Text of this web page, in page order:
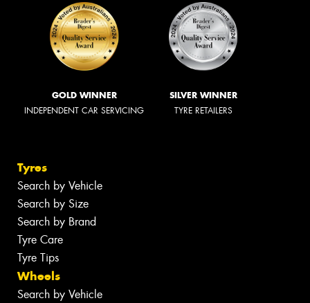
GOLD WINNER
INDEPENDENT CAR SERVICING
SILVER WINNER
TYRE RETAILERS
Tyres
Search by Vehicle
Search by Size
Search by Brand
Tyre Care
Tyre Tips
Wheels
Search by Vehicle